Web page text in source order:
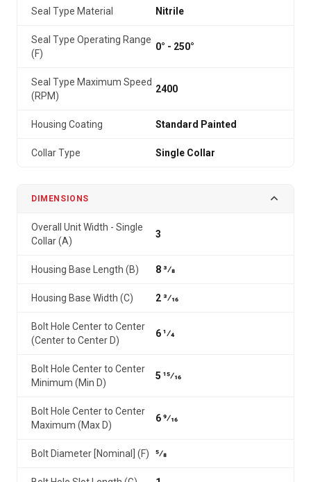
Seal Type Material Nitrile
Seal Type Operating Range
(F)
0° - 250°
Seal Type Maximum Speed
(RPM)
2400
Housing Coating Standard Painted
Collar Type Single Collar
DIMENSIONS
Overall Unit Width - Single
Collar (A)
3
Housing Base Length (B) 8 3⁄8
Housing Base Width (C) 2 3⁄16
Bolt Hole Center to Center
(Center to Center D)
6 1⁄4
Bolt Hole Center to Center
Minimum (Min D)
5 15⁄16
Bolt Hole Center to Center
Maximum (Max D)
6 9⁄16
Bolt Diameter [Nominal] (F) 5⁄8